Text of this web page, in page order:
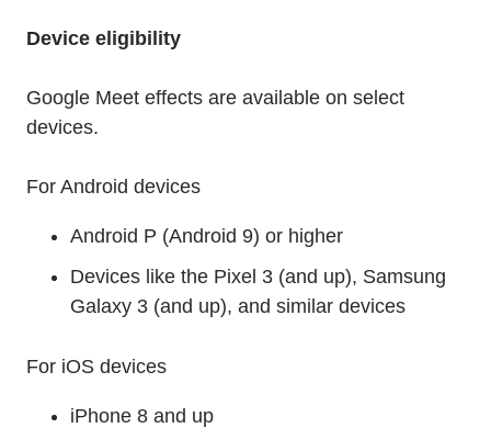
Device eligibility
Google Meet effects are available on select
devices.
For Android devices
Android P (Android 9) or higher
Devices like the Pixel 3 (and up), Samsung
Galaxy 3 (and up), and similar devices
For iOS devices
iPhone 8 and up